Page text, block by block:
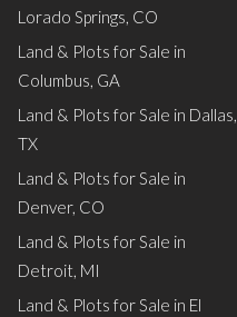
Lorado Springs, CO
Land & Plots for Sale in
Columbus, GA
Land & Plots for Sale in Dallas,
TX
Land & Plots for Sale in
Denver, CO
Land & Plots for Sale in
Detroit, MI
Land & Plots for Sale in El